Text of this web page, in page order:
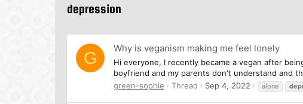
depression
G Why is veganism making me feel lonely
Hi everyone, I recently became a vegan after
boyfriend and my parents don't understand and
green-sophie
Thread Sep 4, 2022 alone